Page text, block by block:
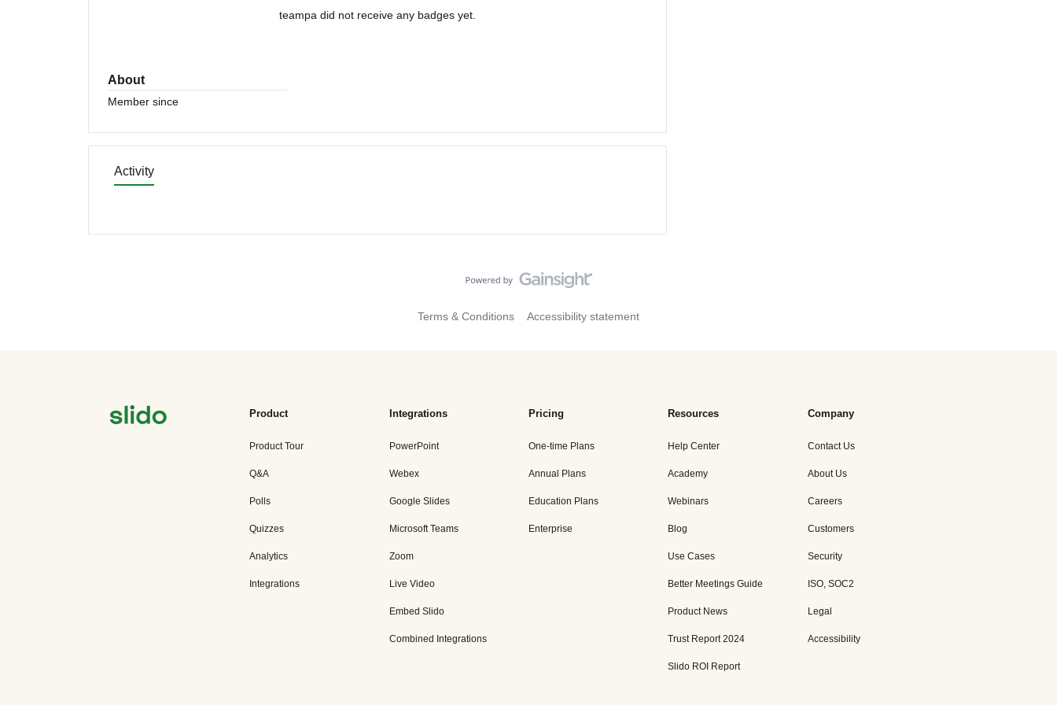
teampa did not receive any badges yet.
About
Member since
Activity
Terms & Conditions Accessibility statement
Product
Product Tour
Q&A
Polls
Quizzes
Analytics
Integrations
Integrations
PowerPoint
Webex
Google Slides
Microsoft Teams
Zoom
Live Video
Embed Slido
Combined Integrations
Pricing
One-time Plans
Annual Plans
Education Plans
Enterprise
Resources
Help Center
Academy
Webinars
Blog
Use Cases
Better Meetings Guide
Product News
Trust Report 2024
Slido ROI Report
Company
Contact Us
About Us
Careers
Customers
Security
ISO, SOC2
Legal
Accessibility